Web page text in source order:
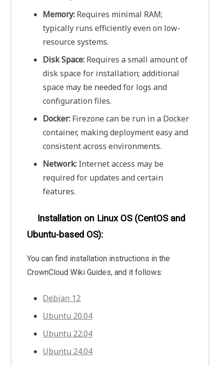
Memory: Requires minimal RAM;
typically runs efficiently even on low-
resource systems.
Disk Space: Requires a small amount of
disk space for installation; additional
space may be needed for logs and
configuration files.
Docker: Firezone can be run in a Docker
container, making deployment easy and
consistent across environments.
Network: Internet access may be
required for updates and certain
features.
Installation on Linux OS (CentOS and
Ubuntu-based OS):
You can find installation instructions in the
CrownCloud Wiki Guides, and it follows:
Debian 12
Ubuntu 20.04
Ubuntu 22.04
Ubuntu 24.04